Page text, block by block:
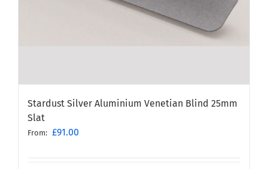
Stardust Silver Aluminium Venetian Blind 25mm
Slat
From: £91.00